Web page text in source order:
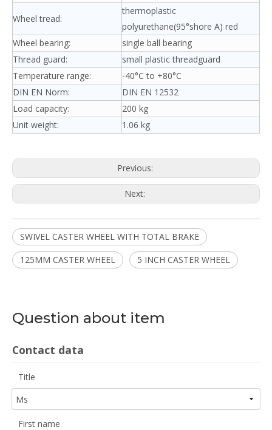
Wheel tread:
thermoplastic
polyurethane(95°shore A) red
Wheel bearing:
single ball bearing
Thread guard:
small plastic threadguard
Temperature range:
-40°C to +80°C
DIN EN Norm:
DIN EN 12532
Load capacity:
200 kg
Unit weight:
1.06 kg
Previous:
Next:
SWIVEL CASTER WHEEL WITH TOTAL BRAKE
125MM CASTER WHEEL
5 INCH CASTER WHEEL
Question about item
Contact data
Title
First name